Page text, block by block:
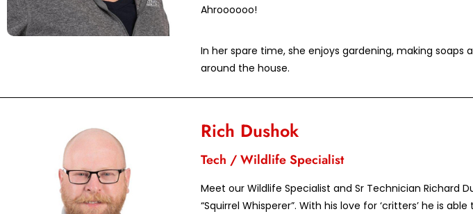
Ahroooooo!
In her spare time, she enjoys gardening, making soaps
around the house.
Rich Dushok
Tech / Wildlife Specialist
Meet our Wildlife Specialist and Sr Technician Richard
“Squirrel Whisperer”. With his love for ‘critters’ he is